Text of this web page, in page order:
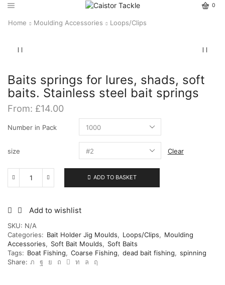
0
Home Moulding Accessories Loops/Clips
Baits springs for lures, shads, soft
baits. Stainless steel bait springs
From: £14.00
Number in Pack
size Clear
Baits
lures,
soft
baits.
Stainless
steel
bait
ADD TO BASKET
Add to wishlist
SKU: N/A
Categories: Bait Holder Jig Moulds, Loops/Clips, Moulding
Accessories, Soft Bait Moulds, Soft Baits
Tags: Boat Fishing, Coarse Fishing, dead bait fishing, spinning
Share: